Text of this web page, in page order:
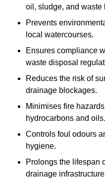
oil, sludge, and waste
Prevents
local watercourses.
Ensures compliance
waste disposal
Reduces the risk of
drainage blockages.
Minimises fire
hydrocarbons and oils.
Controls foul odours
hygiene.
Prolongs the lifespan
drainage